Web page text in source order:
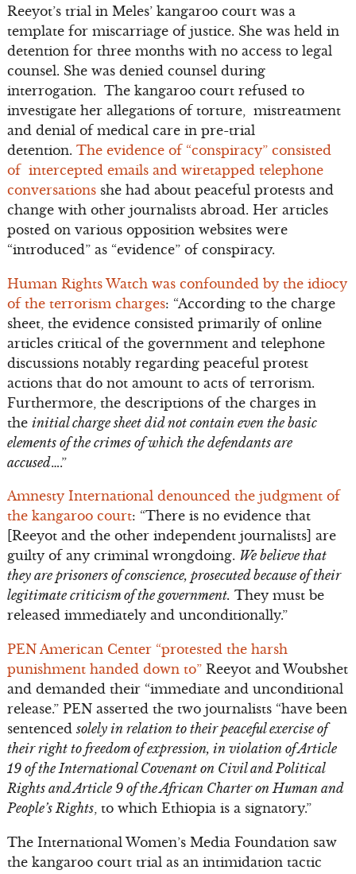
Reeyot’s trial in Meles’ kangaroo court was a
template for miscarriage of justice. She was held in
detention for three months with no access to legal
counsel. She was denied counsel during
interrogation. The kangaroo court refused to
investigate her allegations of torture, mistreatment
and denial of medical care in pre-trial
detention. The evidence of “conspiracy” consisted
of intercepted emails and wiretapped telephone
conversationsshe had about peaceful protests and
change with other journalists abroad. Her articles
posted on various opposition websites were
“introduced” as “evidence” of conspiracy.
Human Rights Watch was confounded by the idiocy
of the terrorism charges: “According to the charge
sheet, the evidence consisted primarily of online
articles critical of the government and telephone
discussions notably regarding peaceful protest
actions that do not amount to acts of terrorism.
Furthermore, the descriptions of the charges in
the initial charge sheet did not contain even the basic
elements of the crimes of which the defendants are
accused….”
Amnesty International denounced the judgment of
the kangaroo court: “There is no evidence that
[Reeyot and the other independent journalists] are
guilty of any criminal wrongdoing. We believe that
they are prisoners of conscience, prosecuted because of their
legitimate criticism of the government. They must be
released immediately and unconditionally.”
PEN American Center “protested the harsh
punishment handed down to”Reeyot and Woubshet
and demanded their “immediate and unconditional
release.” PEN asserted the two journalists “have been
sentenced solely in relation to their peaceful exercise of
their right to freedom of expression, in violation of Article
19 of the International Covenant on Civil and Political
Rights and Article 9 of the African Charter on Human and
People’s Rights, to which Ethiopia is a signatory.”
The International Women’s Media Foundation saw
the kangaroo court trial as an intimidation tactic